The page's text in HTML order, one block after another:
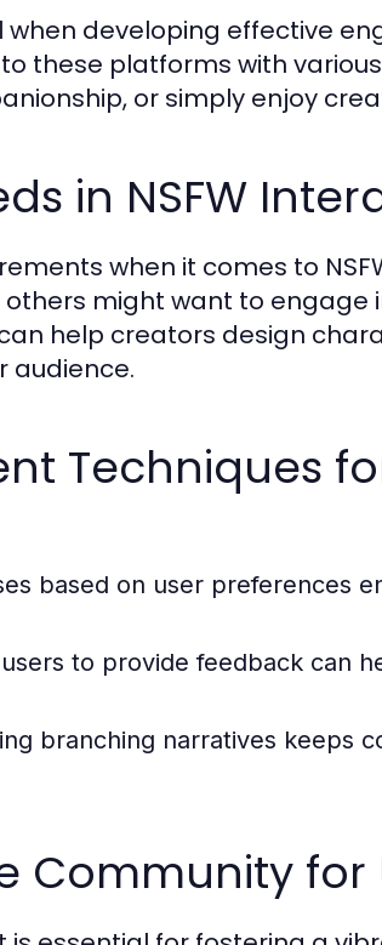
when developing effective
to these platforms with
or simply enjoy
in NSFW
when it comes to
might want to engage
help creators design
audience.
Techniques
based on user preferences
to provide feedback can
branching narratives keeps
Community for